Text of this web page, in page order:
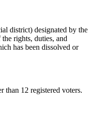
district) designated by the
rights, duties, and
has been dissolved or
than 12 registered voters.